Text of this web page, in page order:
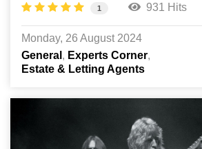
1 931 Hits
Monday, 26 August 2024
General
Experts Corner
Estate & Letting Agents